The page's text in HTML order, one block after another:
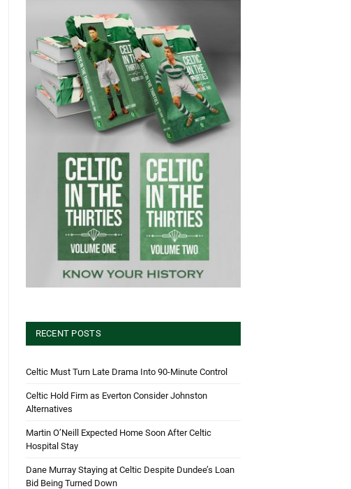
RECENT POSTS
Celtic Must Turn Late Drama Into 90-Minute Control
Celtic Hold Firm as Everton Consider Johnston
Alternatives
Martin O’Neill Expected Home Soon After Celtic
Hospital Stay
Dane Murray Staying at Celtic Despite Dundee’s Loan
Bid Being Turned Down